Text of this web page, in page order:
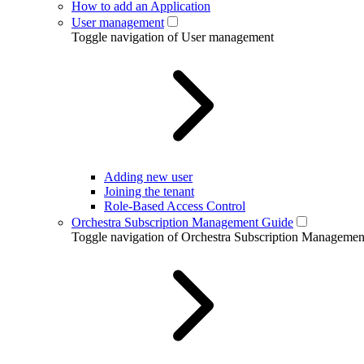
How to add an Application
User management
Toggle navigation of User management
Adding new user
Joining the tenant
Role-Based Access Control
Orchestra Subscription Management Guide
Toggle navigation of Orchestra Subscription